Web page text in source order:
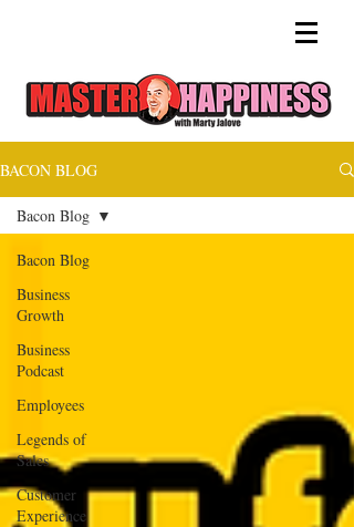
BACON BLOG
Bacon Blog
Business
Growth
Business
Podcast
Employees
Legends of
Sales
Customer
Experience
Bacon Blog